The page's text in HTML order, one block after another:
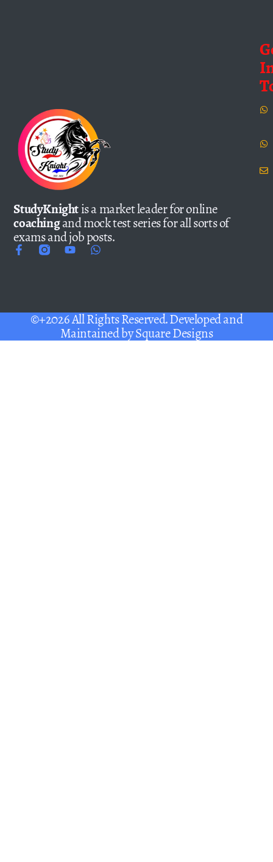
StudyKnightis a market leader for online
coachingand mock test series for all sorts of
exams and job posts.
©+2026 All Rights Reserved. Developed and
Maintained bySquare Designs